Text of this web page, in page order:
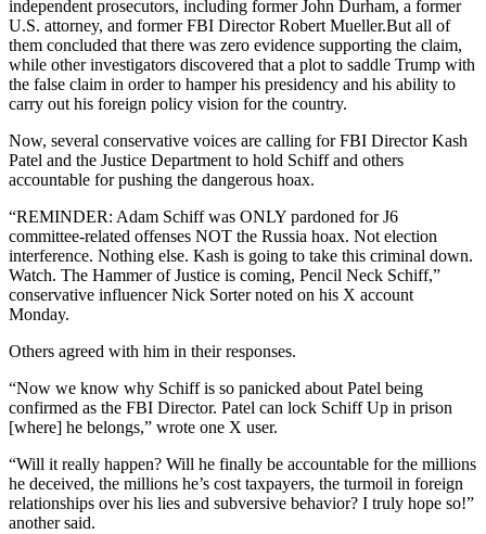
independent prosecutors, including former John Durham, a former
U.S. attorney, and former FBI Director Robert Mueller.But all of
them concluded that there was zero evidence supporting the claim,
while other investigators discovered that a plot to saddle Trump with
the false claim in order to hamper his presidency and his ability to
carry out his foreign policy vision for the country.
Now, several conservative voices are calling for FBI Director Kash
Patel and the Justice Department to hold Schiff and others
accountable for pushing the dangerous hoax.
“REMINDER: Adam Schiff was ONLY pardoned for J6
committee-related offenses NOT the Russia hoax. Not election
interference. Nothing else. Kash is going to take this criminal down.
Watch. The Hammer of Justice is coming, Pencil Neck Schiff,”
conservative influencer Nick Sorter noted on his X account
Monday.
Others agreed with him in their responses.
“Now we know why Schiff is so panicked about Patel being
confirmed as the FBI Director. Patel can lock Schiff Up in prison
[where] he belongs,” wrote one X user.
“Will it really happen? Will he finally be accountable for the millions
he deceived, the millions he’s cost taxpayers, the turmoil in foreign
relationships over his lies and subversive behavior? I truly hope so!”
another said.